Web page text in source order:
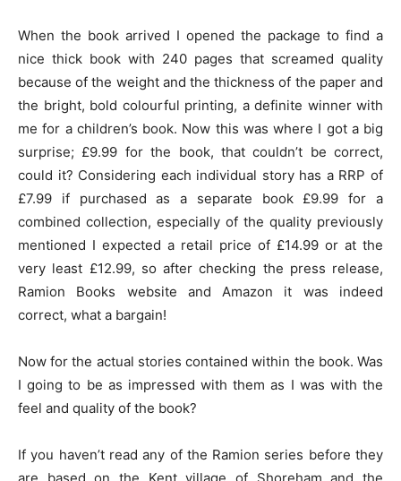
When the book arrived I opened the package to find a
nice thick book with 240 pages that screamed quality
because of the weight and the thickness of the paper and
the bright, bold colourful printing, a definite winner with
me for a children’s book. Now this was where I got a big
surprise; £9.99 for the book, that couldn’t be correct,
could it? Considering each individual story has a RRP of
£7.99 if purchased as a separate book £9.99 for a
combined collection, especially of the quality previously
mentioned I expected a retail price of £14.99 or at the
very least £12.99, so after checking the press release,
Ramion Books website and Amazon it was indeed
correct, what a bargain!
Now for the actual stories contained within the book. Was
I going to be as impressed with them as I was with the
feel and quality of the book?
If you haven’t read any of the Ramion series before they